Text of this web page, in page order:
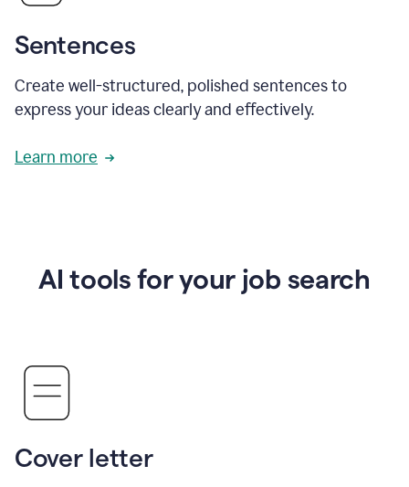
Sentences
Create well-structured, polished sentences to
express your ideas clearly and effectively.
Learn more
AI tools for your job search
Cover letter